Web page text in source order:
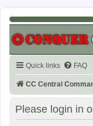
Quick links FAQ
CC Central
Please login in